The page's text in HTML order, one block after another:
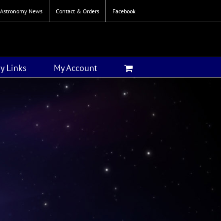
Astronomy News Contact & Orders Facebook
Links My Account